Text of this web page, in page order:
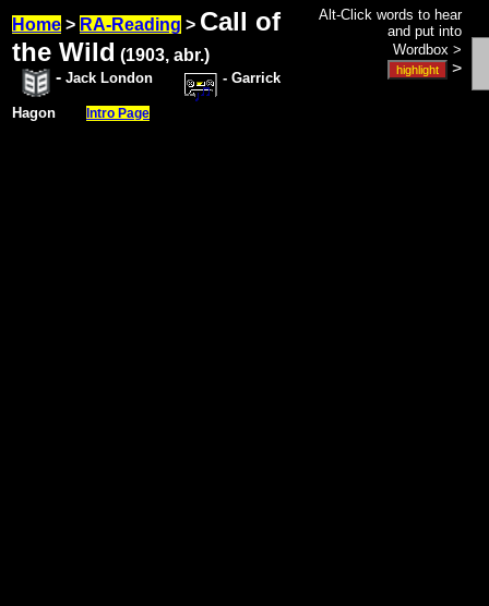
Home > RA-Reading > Call of
the Wild (1903, abr.)
- Jack London - Garrick
Hagon Intro Page
Alt-Click words to hear
and put into
Wordbox >
>